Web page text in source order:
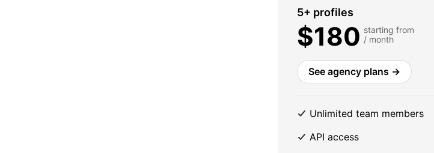
5+ profiles
$180 starting from
/ month
See agency plans →
Unlimited team members
API access